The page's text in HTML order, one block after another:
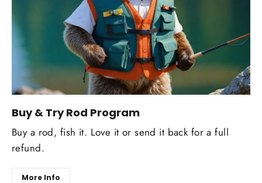
Buy & Try Rod Program
Buy a rod, fish it. Love it or send it back for a full
refund.
More Info